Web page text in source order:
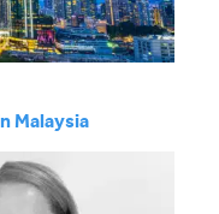
Malaysia